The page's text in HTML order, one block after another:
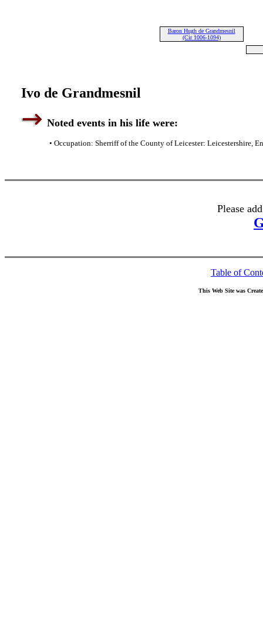
Baron Hugh de Grandmesnil
(Cir 1006-1094)
Ivo de Grandmesnil
Noted events in his life were:
• Occupation: Sherriff of the County of Leicester: Leicestershire,
Please
Table of
This Web Site was